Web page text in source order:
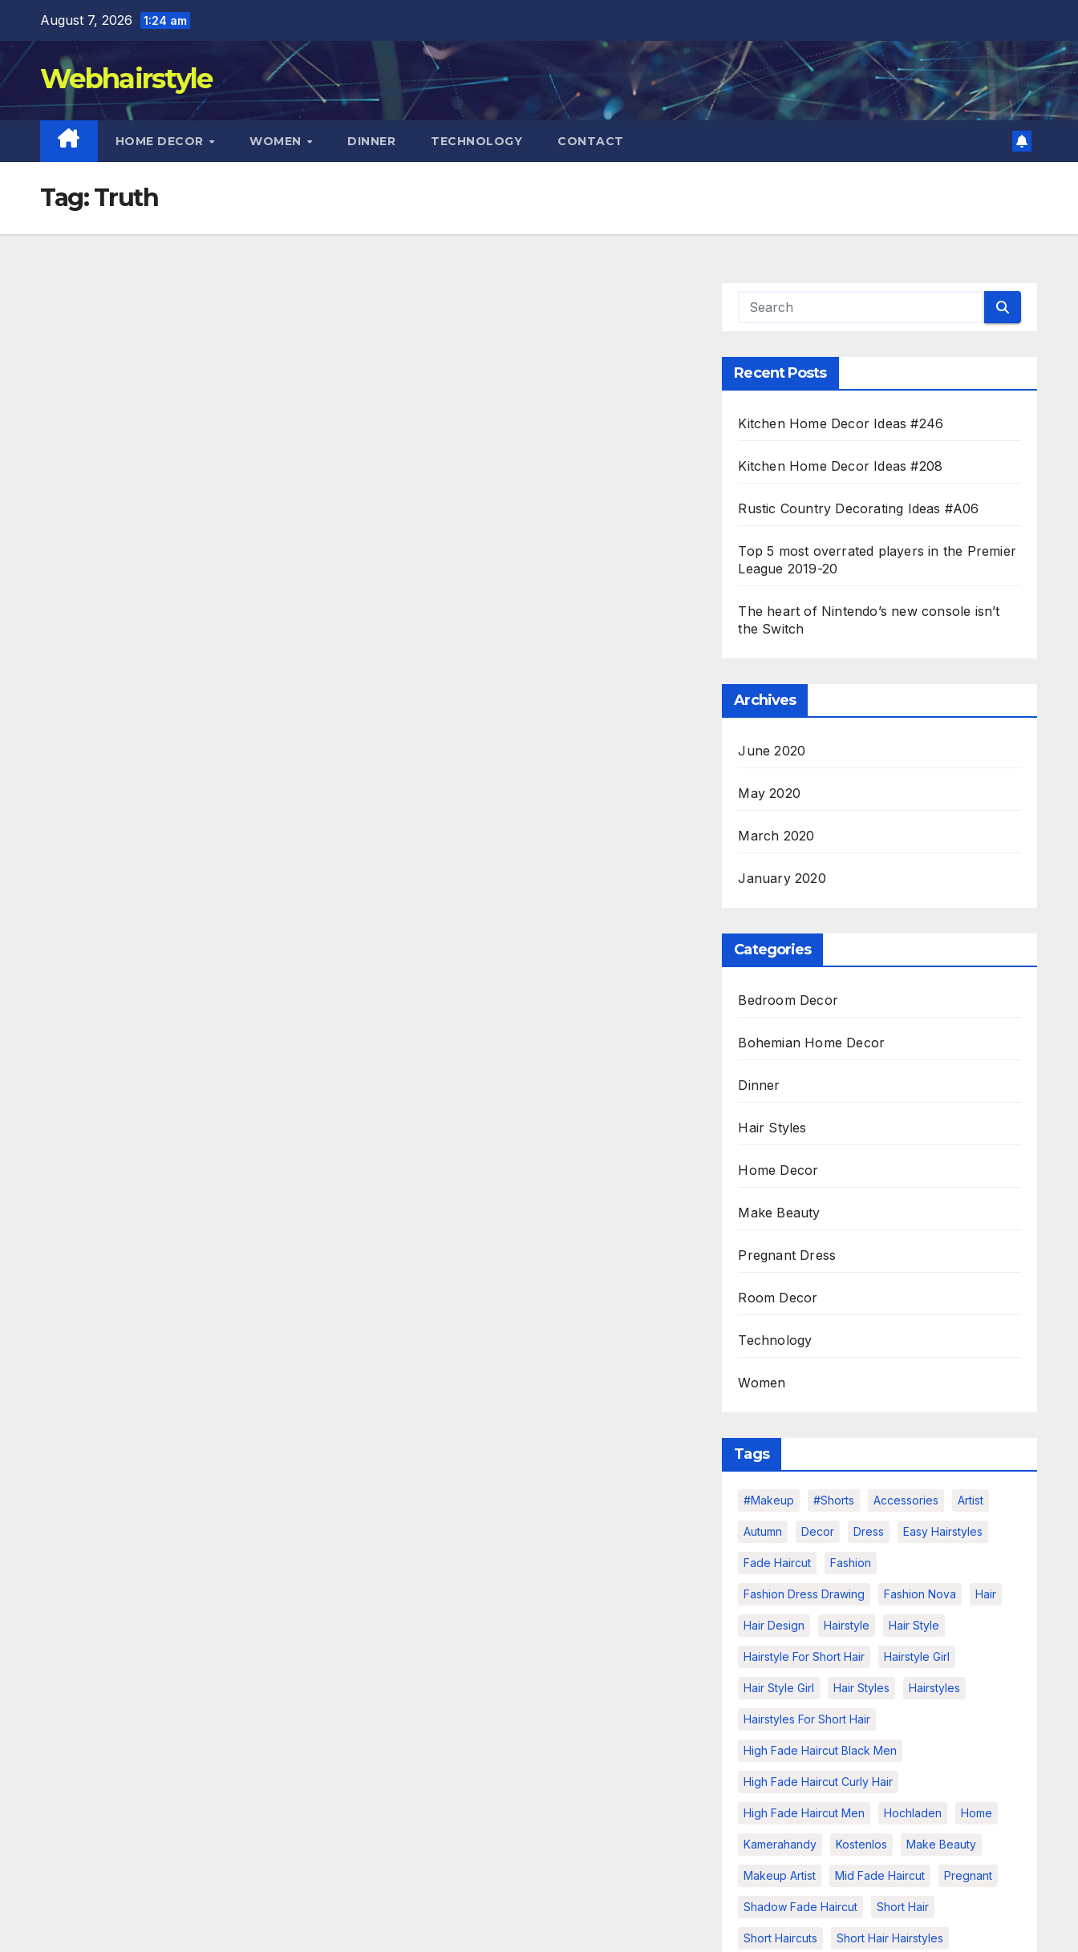
content
August 7, 2026 1:24 am
Webhairstyle
HOME DECOR WOMEN DINNER TECHNOLOGY CONTACT
Tag:Truth
Recent Posts
Kitchen Home Decor Ideas #246
Kitchen Home Decor Ideas #208
Rustic Country Decorating Ideas #A06
Top 5 most overrated players in the Premier
League 2019-20
The heart of Nintendo’s new console isn’t
the Switch
Archives
June 2020
May 2020
March 2020
January 2020
Categories
Bedroom Decor
Bohemian Home Decor
Dinner
Hair Styles
Home Decor
Make Beauty
Pregnant Dress
Room Decor
Technology
Women
Tags
#makeup #shorts Accessories Artist
Autumn Decor Dress Easy Hairstyles
Fade Haircut Fashion
Fashion Dress Drawing Fashion Nova Hair
Hair Design Hairstyle Hair Style
Hairstyle For Short Hair Hairstyle Girl
Hair Style Girl Hair Styles Hairstyles
Hairstyles For Short Hair
High Fade Haircut Black Men
High Fade Haircut Curly Hair
High Fade Haircut Men Hochladen Home
Kamerahandy Kostenlos Make Beauty
Makeup Artist Mid Fade Haircut Pregnant
Shadow Fade Haircut Short Hair
Short Haircuts Short Hair Hairstyles